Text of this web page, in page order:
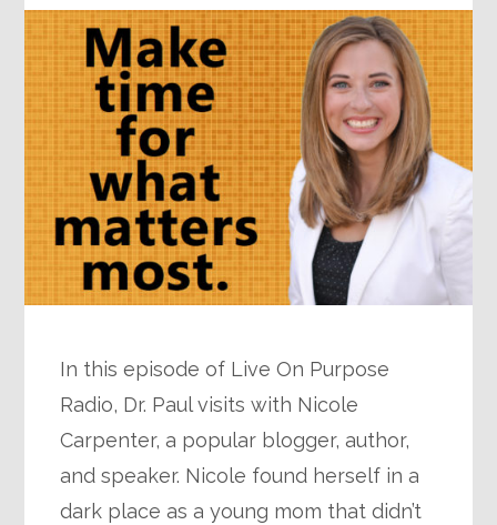
In this episode of Live On Purpose
Radio, Dr. Paul visits with Nicole
Carpenter, a popular blogger, author,
and speaker. Nicole found herself in a
dark place as a young mom that didn’t